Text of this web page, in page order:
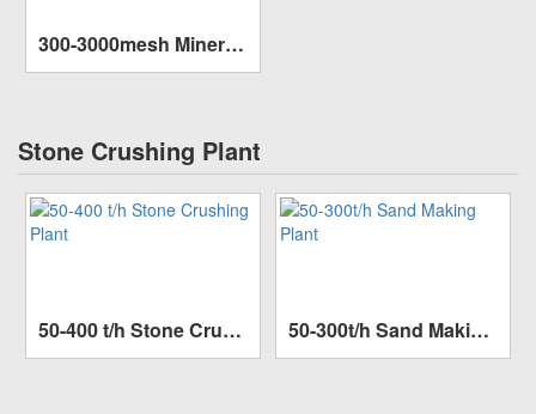
300-3000mesh Mineral Powder proc
Capacity:1-45t/h
Stone Crushing Plant
50-400 t/h Stone Crushing Plant
Capacity:50-400 t/h
50-300t/h Sand Making Plant
Capacity:50-300t/h